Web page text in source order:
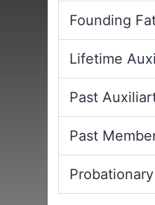
Founding
Lifetime
Past
Past
Probationary